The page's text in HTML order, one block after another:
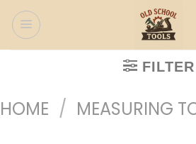
Skip
to
content
FILTER
HOME / MEASURING